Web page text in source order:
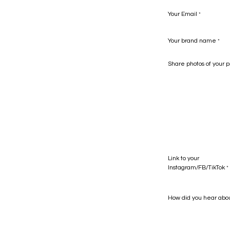
Your Email *
Your brand name *
Share photos of your
Link to your
Instagram/FB/TikTok *
How did you hear